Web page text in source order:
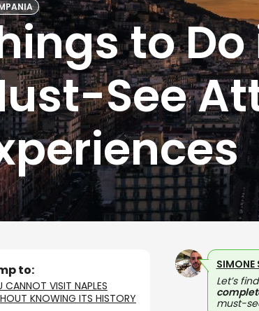
to
See
to:
CANNOT VISIT NAPLES
KNOWING ITS HISTORY
SIMONE
Let’s
must-